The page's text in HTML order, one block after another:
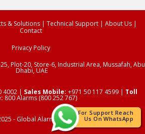
& Solutions | Technical Support | About Us |
Contact
Privacy Policy
Plot-20, Store-6, Industrial Area, Mussafah, Abu
Dhabi, UAE
4002 | Sales Mobile: +971 50 117 4599 | Toll
800 Alarms (800 252 767)
- Global Alarms | All Rights Reserved.
For Support Reach
Us On WhatsApp